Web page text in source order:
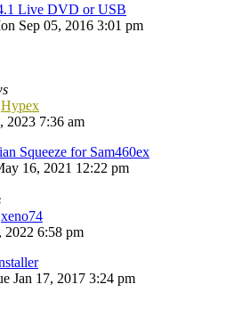
Live DVD or USB
Sep 05, 2016 3:01 pm
Hypex
2023 7:36 am
Squeeze for Sam460ex
16, 2021 12:22 pm
xeno74
2022 6:58 pm
Jan 17, 2017 3:24 pm